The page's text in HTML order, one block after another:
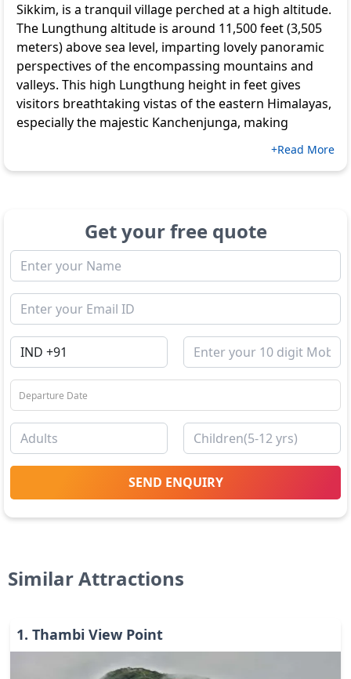
Sikkim, is a tranquil village perched at a high altitude.
The Lungthung altitude is around 11,500 feet (3,505
meters) above sea level, imparting lovely panoramic
perspectives of the encompassing mountains and
valleys. This high Lungthung height in feet gives
visitors breathtaking vistas of the eastern Himalayas,
especially the majestic Kanchenjunga, making
+Read More
Get your free quote
SEND ENQUIRY
Similar Attractions
1. Thambi View Point